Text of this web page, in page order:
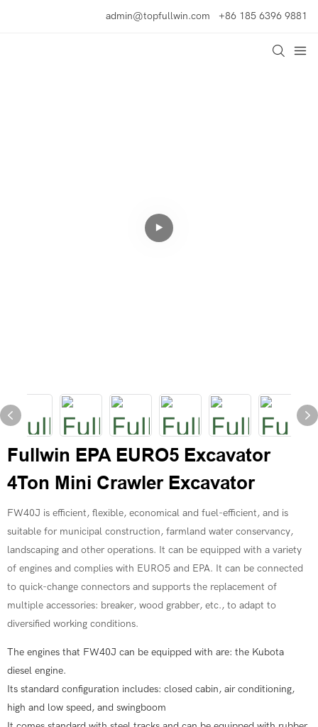
admin@topfullwin.com +86 185 6396 9881
Fullwin EPA EURO5 Excavator
4Ton Mini Crawler Excavator
FW40J is efficient, flexible, economical and fuel-efficient, and is
suitable for municipal construction, farmland water conservancy,
landscaping and other operations. It can be equipped with a variety
of engines and complies with EURO5 and EPA. It can be connected
to quick-change connectors and supports the replacement of
multiple accessories: breaker, wood grabber, etc., to adapt to
diversified working conditions.
The engines that FW40J can be equipped with are: the Kubota
diesel engine.
Its standard configuration includes: closed cabin, air conditioning,
high and low speed, and swingboom